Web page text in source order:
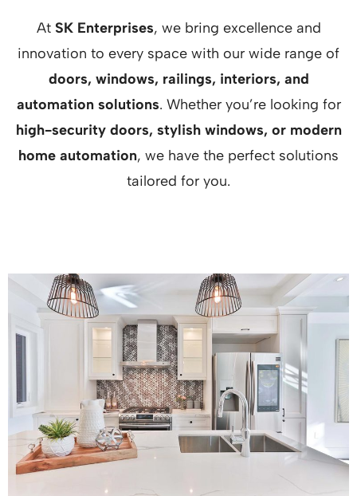
At SK Enterprises, we bring excellence and
innovation to every space with our wide range of
doors, windows, railings, interiors, and
automation solutions. Whether you’re looking for
high-security doors, stylish windows, or modern
home automation, we have the perfect solutions
tailored for you.